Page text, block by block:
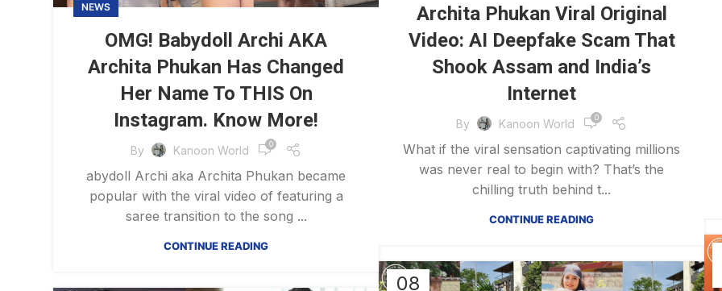
Archita Phukan Viral Original
Video: AI Deepfake Scam That
Shook Assam and India’s
Internet
By Kanoon World 0
What if the viral sensation captivating millions
was never real to begin with? That’s the
chilling truth behind t...
CONTINUE READING
NEWS
OMG! Babydoll Archi AKA
Archita Phukan Has Changed
Her Name To THIS On
Instagram. Know More!
By Kanoon World 0
abydoll Archi aka Archita Phukan became
popular with the viral video of featuring a
saree transition to the song ...
CONTINUE READING
08